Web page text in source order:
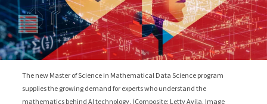
The new Master of Science in Mathematical Data Science program
supplies the growing demand for experts who understand the
mathematics behind AI technology. (Composite: Letty Avila. Image